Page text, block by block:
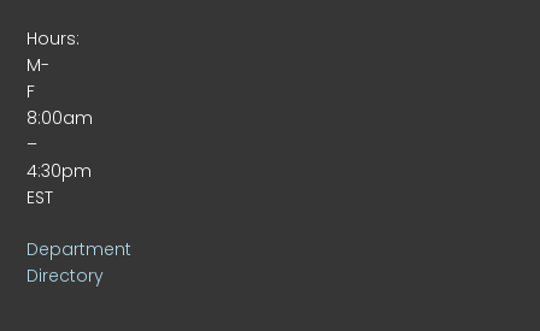
Hours:
M-
F
8:00am
–
4:30pm
EST
Department
Directory